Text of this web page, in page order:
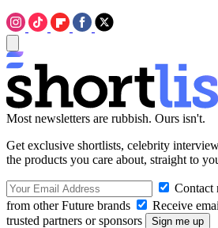
Most newsletters are rubbish. Ours isn't.
Get exclusive shortlists, celebrity
the products you care about, straight to
Contact
from other Future brands
Receive
trusted partners or sponsors